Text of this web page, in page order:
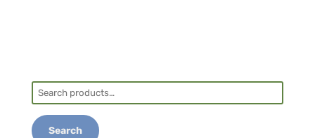
Search
for:
Search